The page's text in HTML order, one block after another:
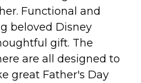
Functional and
beloved Disney
gift. The
are all designed to
great Father's Day